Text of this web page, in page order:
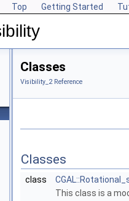
Top Getting Started
Classes
Visibility_2 Reference
Classes
class
This class is a